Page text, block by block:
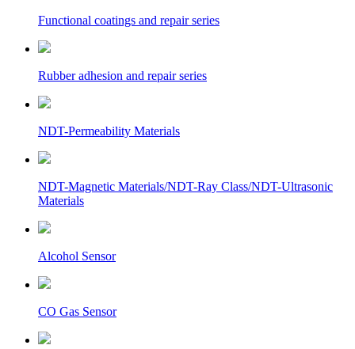
Functional coatings and repair series
Rubber adhesion and repair series
NDT-Permeability Materials
NDT-Magnetic Materials/NDT-Ray Class/NDT-Ultrasonic
Materials
Alcohol Sensor
CO Gas Sensor